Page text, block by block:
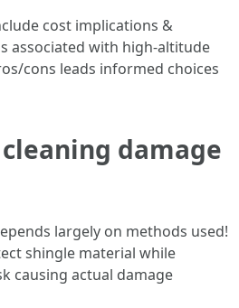
cost implications &
associated with high-altitude
cons leads informed choices
damage
largely on methods used!
shingle material while
causing actual damage